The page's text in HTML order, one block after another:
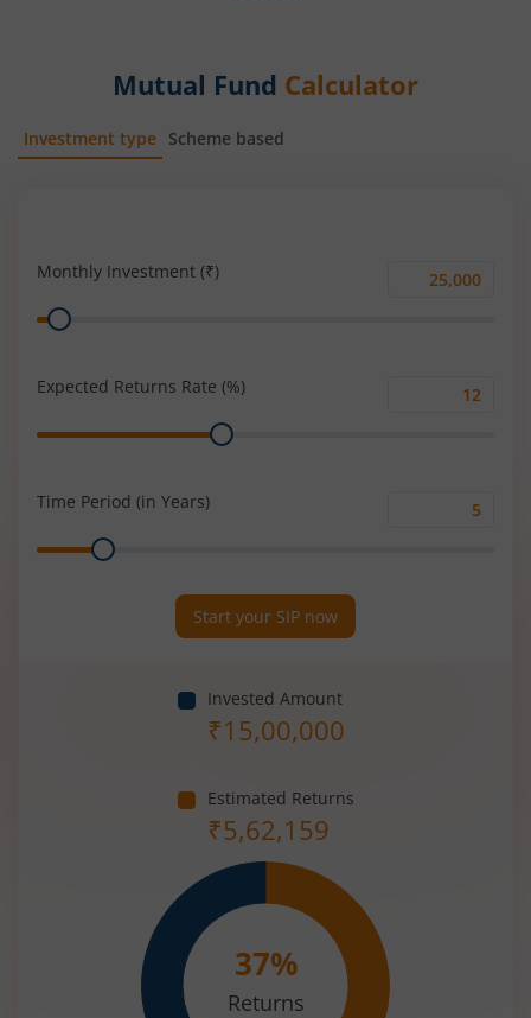
Mutual Fund Calculator
Investment type Scheme based
Monthly Investment (₹)
Monthly
Range
Expected Returns Rate (%)
Range
Time Period (in Years)
Range
Start your SIP now
Invested Amount
₹15,00,000
Estimated Returns
₹5,62,159
37%
Returns